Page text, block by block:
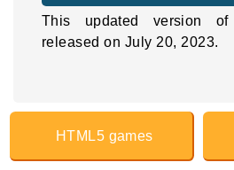
This updated version
released on July 20, 2023.
HTML5 games